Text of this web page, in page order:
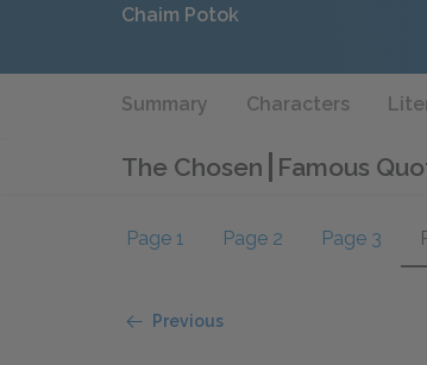
Chaim Potok
Summary Characters
The Chosen Famous
Page 1 Page 2 Page 3
Previous